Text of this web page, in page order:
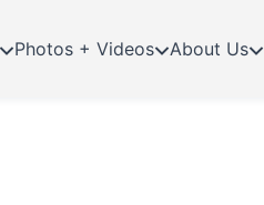
Photos + Videos About Us